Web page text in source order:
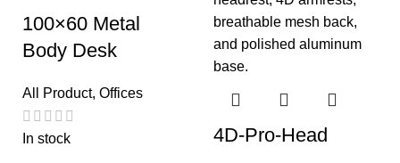
100×60 Metal
Body Desk
All Product, Offices
In stock 4D-Pro-Head